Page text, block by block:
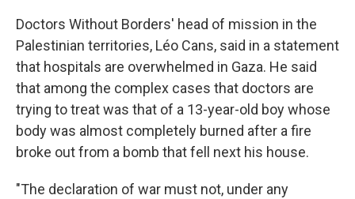
Doctors Without Borders' head of mission in the
Palestinian territories, Léo Cans, said in a statement
that hospitals are overwhelmed in Gaza. He said
that among the complex cases that doctors are
trying to treat was that of a 13-year-old boy whose
body was almost completely burned after a fire
broke out from a bomb that fell next his house.
"The declaration of war must not, under any